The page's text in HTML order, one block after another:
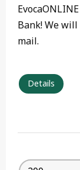
Bank! We
mail.
Details